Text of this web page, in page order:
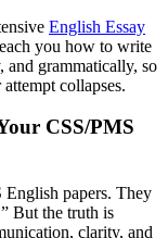
English Essay
you how to write
and grammatically, so
collapses.
CSS/PMS
English papers. They
But the truth is
clarity, and